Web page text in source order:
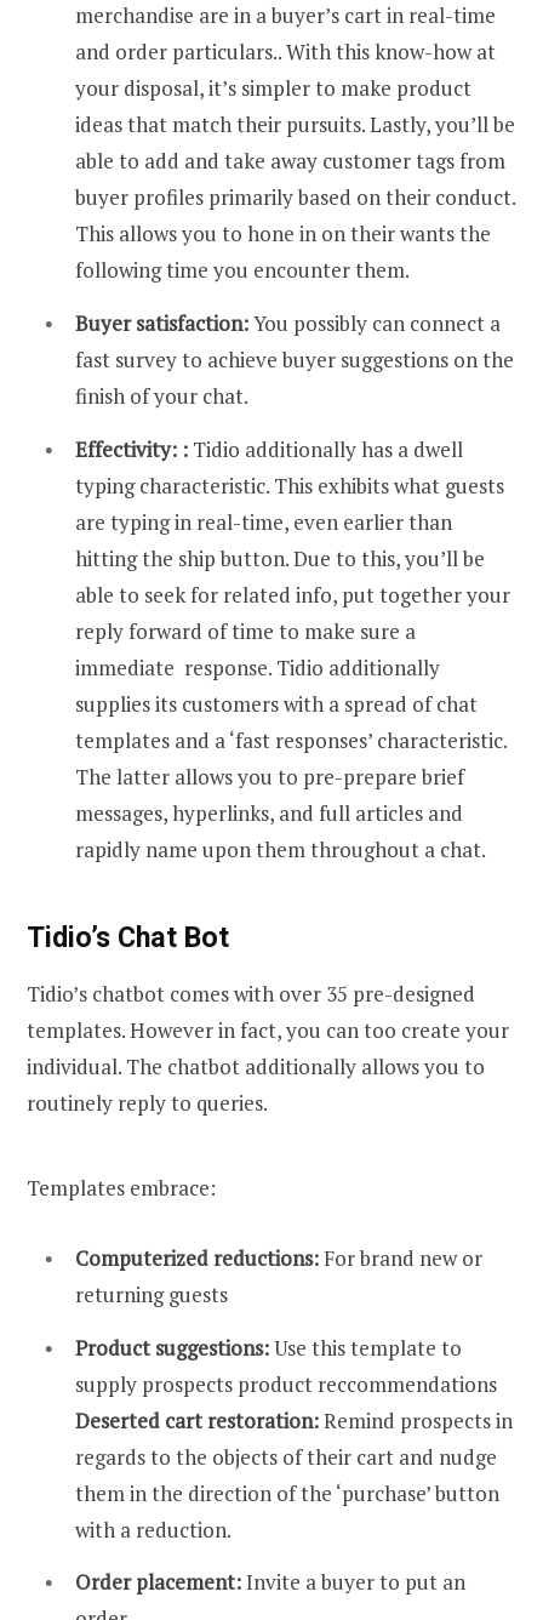
merchandise are in a buyer’s cart in real-time
and order particulars.. With this know-how at
your disposal, it’s simpler to make product
ideas that match their pursuits. Lastly, you’ll be
able to add and take away customer tags from
buyer profiles primarily based on their conduct.
This allows you to hone in on their wants the
following time you encounter them.
Buyer satisfaction:You possibly can connect a
fast survey to achieve buyer suggestions on the
finish of your chat.
Effectivity: : Tidio additionally has a dwell
typing characteristic. This exhibits what guests
are typing in real-time, even earlier than
hitting the ship button. Due to this, you’ll be
able to seek for related info, put together your
reply forward of time to make sure a
immediate response. Tidio additionally
supplies its customers with a spread of chat
templates and a ‘fast responses’ characteristic.
The latter allows you to pre-prepare brief
messages, hyperlinks, and full articles and
rapidly name upon them throughout a chat.
Tidio’s Chat Bot
Tidio’s chatbot comes with over 35 pre-designed
templates. However in fact, you can too create your
individual. The chatbot additionally allows you to
routinely reply to queries.
Templates embrace:
Computerized reductions: For brand new or
returning guests
Product suggestions:Use this template to
supply prospects product reccommendations
Deserted cart restoration:Remind prospects in
regards to the objects of their cart and nudge
them in the direction of the ‘purchase’ button
with a reduction.
Order placement:Invite a buyer to put an